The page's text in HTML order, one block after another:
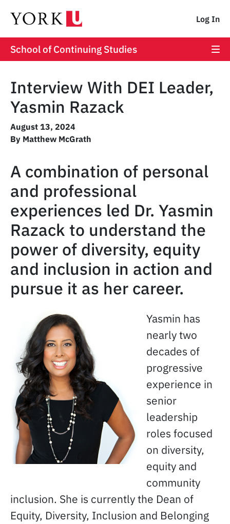
Log In
School of Continuing Studies
Interview With DEI Leader,
Yasmin Razack
August 13, 2024
By Matthew McGrath
A combination of personal
and professional
experiences led Dr. Yasmin
Razack to understand the
power of diversity, equity
and inclusion in action and
pursue it as her career.
Yasmin has
nearly two
decades of
progressive
experience in
senior
leadership
roles focused
on diversity,
equity and
community
inclusion. She is currently the Dean of
Equity, Diversity, Inclusion and Belonging